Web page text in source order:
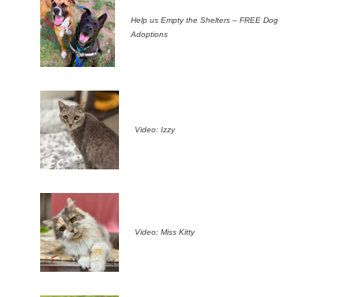
Help us Empty the Shelters – FREE Dog
Adoptions
Video: Izzy
Video: Miss Kitty